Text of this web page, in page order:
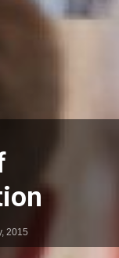
2015